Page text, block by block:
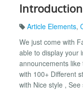
Introduction
Article Elements,
We just come with
able to display your
announcements
with 100+ Different
with Nice style ,